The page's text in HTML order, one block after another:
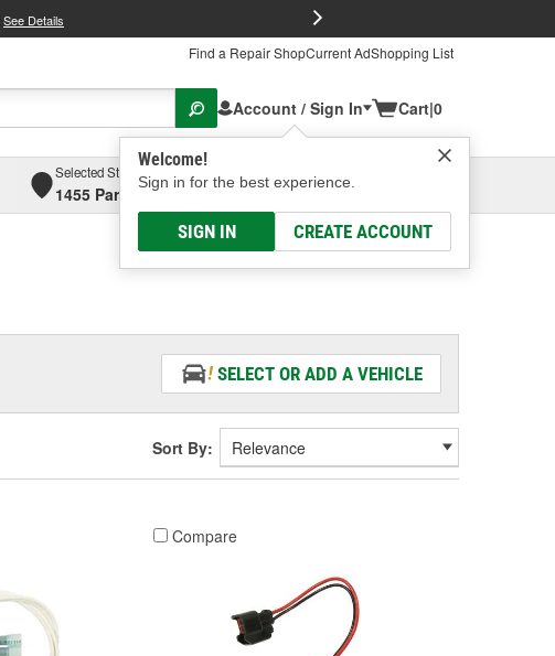
See Details
Find a Repair ShopCurrent AdShopping List
Account / Sign In
Welcome!
Sign in for the best experience.
SIGN IN CREATE ACCOUNT
Cart|0
Selected Store
1455 Parsons Ave, Columbus, OHSelect or Add New
SELECT OR ADD A VEHICLE
Sort By:
Compare